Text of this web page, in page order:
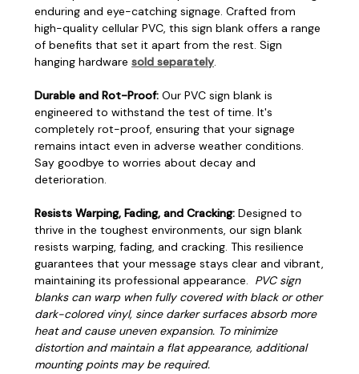
enduring and eye-catching signage. Crafted from
high-quality cellular PVC, this sign blank offers a range
of benefits that set it apart from the rest. Sign
hanging hardware sold separately.
Durable and Rot-Proof: Our PVC sign blank is
engineered to withstand the test of time. It's
completely rot-proof, ensuring that your signage
remains intact even in adverse weather conditions.
Say goodbye to worries about decay and
deterioration.
Resists Warping, Fading, and Cracking: Designed to
thrive in the toughest environments, our sign blank
resists warping, fading, and cracking. This resilience
guarantees that your message stays clear and vibrant,
maintaining its professional appearance. PVC sign
blanks can warp when fully covered with black or other
dark-colored vinyl, since darker surfaces absorb more
heat and cause uneven expansion. To minimize
distortion and maintain a flat appearance, additional
mounting points may be required.